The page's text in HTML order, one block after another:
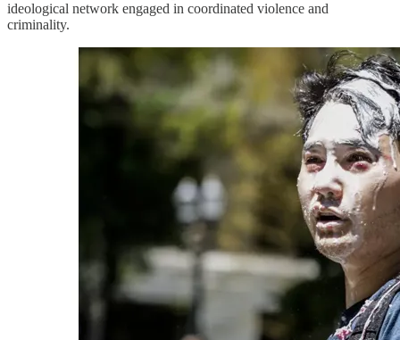
ideological network engaged in coordinated violence and
criminality.